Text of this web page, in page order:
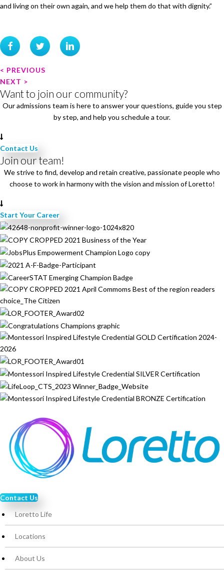
and living on their own again, and we help them do that with dignity.”
P
o
s
t
a
v
g
i
o
n
< PREVIOUS
NEXT >
Want to join our community?
Our admissions team is here to answer your questions, guide you step
by step, and help you schedule a tour.
Contact Us
Join our team!
We strive to find, develop and retain creative, passionate people who
choose to work in harmony with the vision and mission of Loretto!
Start Your Career
Contact Us
Loretto Life
Locations
About Us